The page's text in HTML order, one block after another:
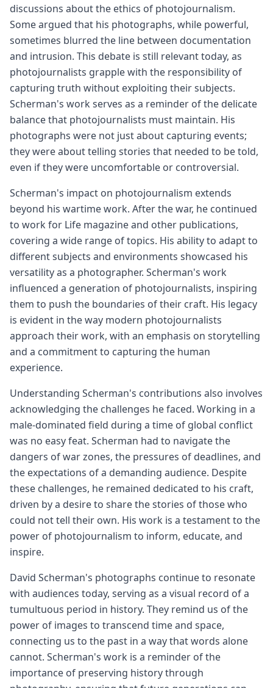
discussions about the ethics of photojournalism.
Some argued that his photographs, while powerful,
sometimes blurred the line between documentation
and intrusion. This debate is still relevant today, as
photojournalists grapple with the responsibility of
capturing truth without exploiting their subjects.
Scherman's work serves as a reminder of the delicate
balance that photojournalists must maintain. His
photographs were not just about capturing events;
they were about telling stories that needed to be told,
even if they were uncomfortable or controversial.
Scherman's impact on photojournalism extends
beyond his wartime work. After the war, he continued
to work for Life magazine and other publications,
covering a wide range of topics. His ability to adapt to
different subjects and environments showcased his
versatility as a photographer. Scherman's work
influenced a generation of photojournalists, inspiring
them to push the boundaries of their craft. His legacy
is evident in the way modern photojournalists
approach their work, with an emphasis on storytelling
and a commitment to capturing the human
experience.
Understanding Scherman's contributions also involves
acknowledging the challenges he faced. Working in a
male-dominated field during a time of global conflict
was no easy feat. Scherman had to navigate the
dangers of war zones, the pressures of deadlines, and
the expectations of a demanding audience. Despite
these challenges, he remained dedicated to his craft,
driven by a desire to share the stories of those who
could not tell their own. His work is a testament to the
power of photojournalism to inform, educate, and
inspire.
David Scherman's photographs continue to resonate
with audiences today, serving as a visual record of a
tumultuous period in history. They remind us of the
power of images to transcend time and space,
connecting us to the past in a way that words alone
cannot. Scherman's work is a reminder of the
importance of preserving history through